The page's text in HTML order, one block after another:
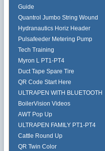
Guide
Quantrol Jumbo String Wound
Hydranautics Horiz Header
Pulsafeeder Metering Pump
Tech Training
Myron L PT1-PT4
Duct Tape Spare Tire
QR Code Start Here
ULTRAPEN WITH BLUETOOTH
BoilerVision Videos
AWT Pop Up
ULTRAPEN FAMILY PT1-PT4
Cattle Round Up
QR Twin Color